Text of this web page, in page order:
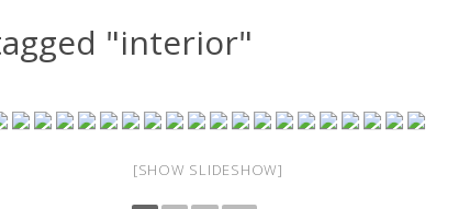
"interior"
[SHOW SLIDESHOW]